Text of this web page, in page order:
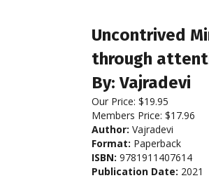
Uncontrived
through
By: Vajradevi
Our Price: $19.95
Members Price: $17.96
Author: Vajradevi
Format: Paperback
ISBN: 9781911407614
Publication Date: 2021